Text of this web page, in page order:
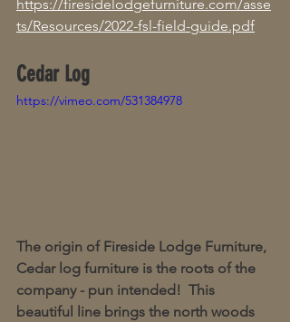
https://firesidelodgefurniture.com/asse
ts/Resources/2022-fsl-field-guide.pdf
Cedar Log
https://vimeo.com/531384978
The origin of Fireside Lodge Furniture,
Cedar log furniture is the roots of the
company - pun intended!  This
beautiful line brings the north woods